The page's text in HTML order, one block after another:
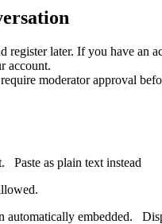
register later. If you have an
account.
moderator approval
Paste as plain text instead
automatically embedded.